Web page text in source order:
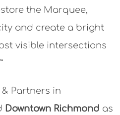
the Marquee,
and create a bright
visible intersections
Partners in
Downtown Richmond as